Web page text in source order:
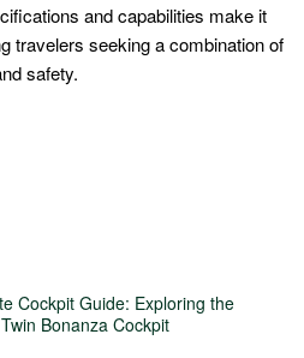
and capabilities make it
travelers seeking a combination of
safety.
Cockpit Guide: Exploring the
Bonanza Cockpit